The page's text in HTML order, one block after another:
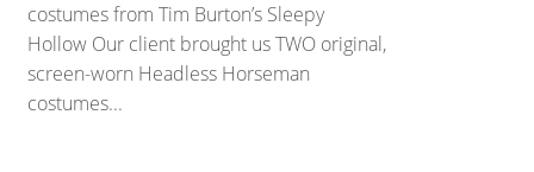
costumes from Tim Burton’s Sleepy
Hollow Our client brought us TWO original,
screen-worn Headless Horseman
costumes...